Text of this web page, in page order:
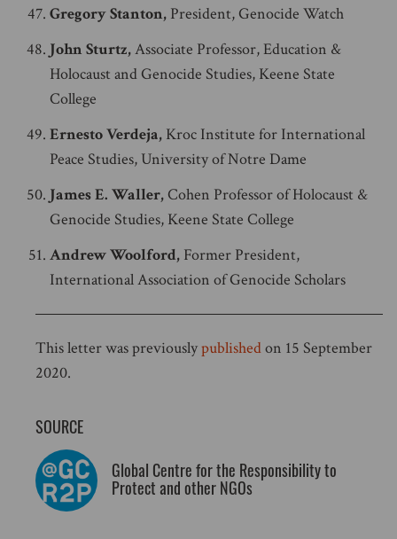
Gregory Stanton, President, Genocide Watch
John Sturtz,Associate Professor, Education &
Holocaust and Genocide Studies, Keene State
College
Ernesto Verdeja, Kroc Institute for International
Peace Studies, University of Notre Dame
James E. Waller, Cohen Professor of Holocaust &
Genocide Studies, Keene State College
Andrew Woolford, Former President,
International Association of Genocide Scholars
This letter was previouslypublishedon 15 September
2020.
SOURCE
Global Centre for the Responsibility to
Protect and other NGOs